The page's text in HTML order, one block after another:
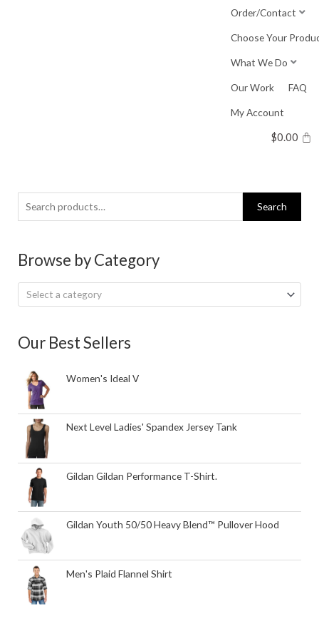
Order/Contact
Choose Your
What We Do
Our Work FAQ
My Account
$0.00
Search
for:
Search
Browse by Category
Select a category
Our Best Sellers
Women's Ideal V
Next Level Ladies' Spandex Jersey Tank
Gildan Gildan Performance T-Shirt.
Gildan Youth 50/50 Heavy Blend™ Pullover Hood
Men's Plaid Flannel Shirt